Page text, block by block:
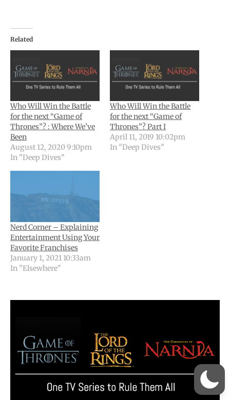
Related
Who Will Win the Battle
for the next “Game of
Thrones”? : Where We’ve
Been
August 12, 2020 9:10pm
In "Deep Dives"
Who Will Win the Battle
for the next “Game of
Thrones”? Part I
April 11, 2019 10:02pm
In "Deep Dives"
Nerd Corner – Explaining
Entertainment Using Your
Favorite Franchises
January 1, 2021 10:33am
In "Elsewhere"